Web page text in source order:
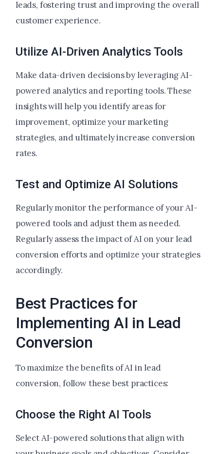
leads, fostering trust and improving the overall
customer experience.
Utilize AI-Driven Analytics Tools
Make data-driven decisions by leveraging AI-
powered analytics and reporting tools. These
insights will help you identify areas for
improvement, optimize your marketing
strategies, and ultimately increase conversion
rates.
Test and Optimize AI Solutions
Regularly monitor the performance of your AI-
powered tools and adjust them as needed.
Regularly assess the impact of AI on your lead
conversion efforts and optimize your strategies
accordingly.
Best Practices for
Implementing AI in Lead
Conversion
To maximize the benefits of AI in lead
conversion, follow these best practices:
Choose the Right AI Tools
Select AI-powered solutions that align with